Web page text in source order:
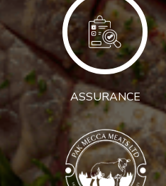
ASSURANCE